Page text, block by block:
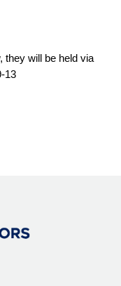
they will be held via
13